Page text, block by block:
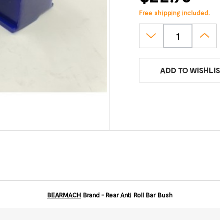
Free shipping included.
ADD TO
BEARMACH Brand - Rear Anti Roll Bar Bush